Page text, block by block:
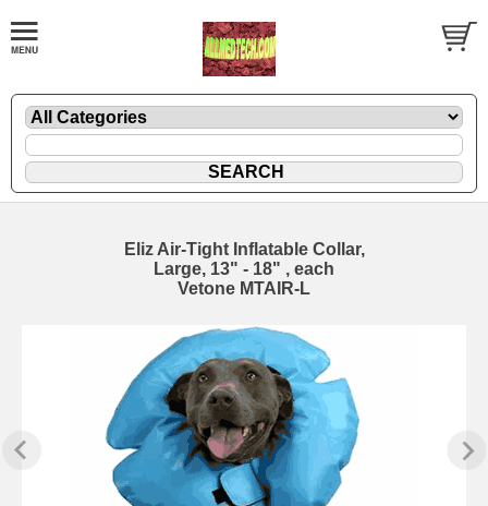
Eliz Air-Tight Inflatable Collar,
Large, 13" - 18" , each
Vetone MTAIR-L